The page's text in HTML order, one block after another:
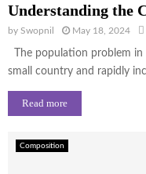
Understanding the
by Swopnil May 18, 2024
The population problem in
small country and rapidly
Read more
Composition